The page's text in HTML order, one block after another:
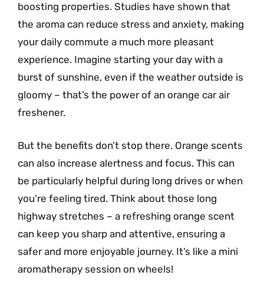
boosting properties. Studies have shown that
the aroma can reduce stress and anxiety, making
your daily commute a much more pleasant
experience. Imagine starting your day with a
burst of sunshine, even if the weather outside is
gloomy – that’s the power of an orange car air
freshener.
But the benefits don’t stop there. Orange scents
can also increase alertness and focus. This can
be particularly helpful during long drives or when
you’re feeling tired. Think about those long
highway stretches – a refreshing orange scent
can keep you sharp and attentive, ensuring a
safer and more enjoyable journey. It’s like a mini
aromatherapy session on wheels!